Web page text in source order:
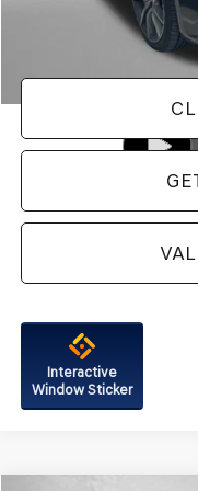
FitzWay Price
Price Includes Dealer
Interactive
Window Sticker